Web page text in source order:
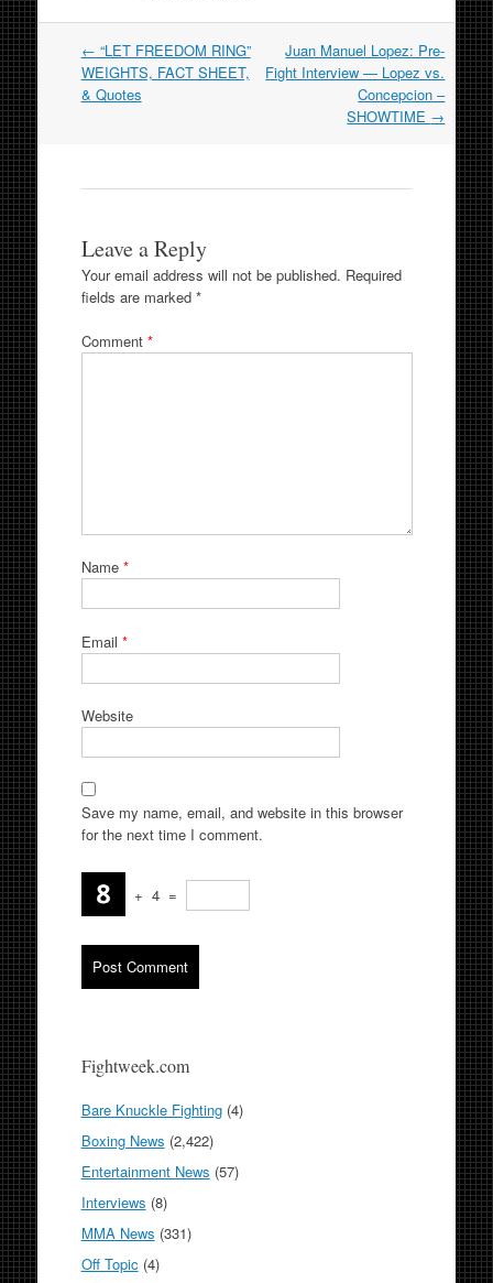
Post
navigation
← “LET FREEDOM RING”
WEIGHTS, FACT SHEET,
& Quotes
Juan Manuel Lopez: Pre-
Fight Interview — Lopez vs.
Concepcion –
SHOWTIME →
Leave a Reply
Your email address will not be published. Required
fields are marked *
Comment *
Name *
Email *
Website
Save my name, email, and website in this browser
for the next time I comment.
+ 4 =
Fightweek.com
Bare Knuckle Fighting(4)
Boxing News (2,422)
Entertainment News (57)
Interviews (8)
MMA News (331)
Off Topic (4)